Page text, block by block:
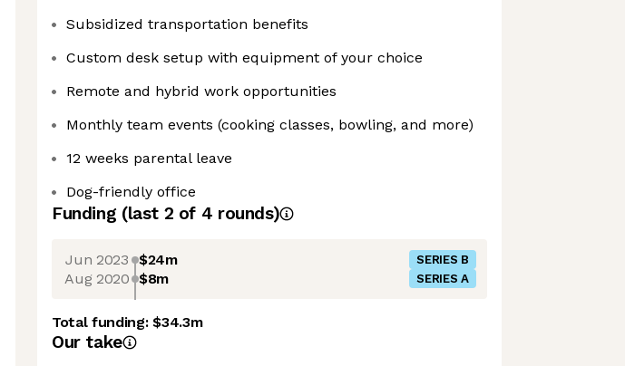
Subsidized transportation benefits
Custom desk setup with equipment of your choice
Remote and hybrid work opportunities
Monthly team events (cooking classes, bowling, and more)
12 weeks parental leave
Dog-friendly office
Funding (last 2 of 4 rounds)
Jun 2023 $24m SERIES B
Aug 2020 $8m SERIES A
Total funding:$34.3m
Our take